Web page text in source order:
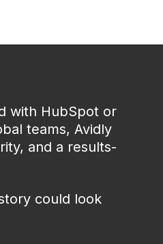
with HubSpot or
teams, Avidly
and a results-
could look